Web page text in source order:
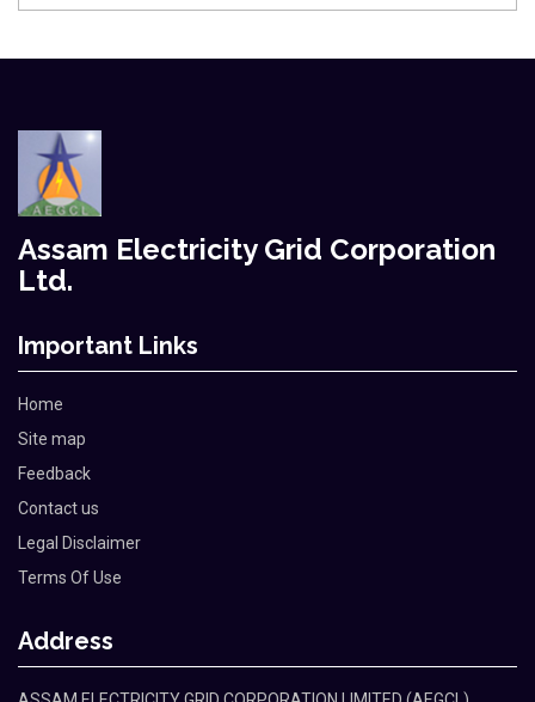
Assam Electricity Grid Corporation
Ltd.
Important Links
Home
Site map
Feedback
Contact us
Legal Disclaimer
Terms Of Use
Address